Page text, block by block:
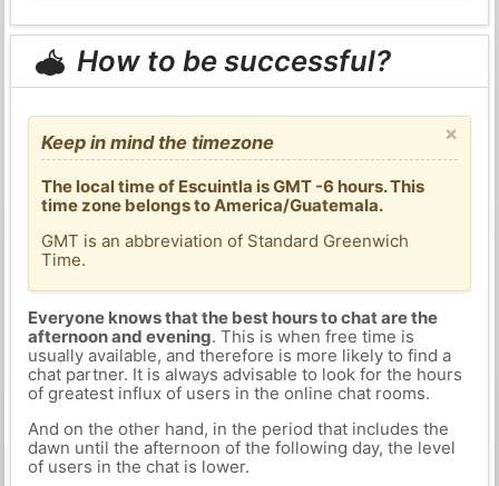
How to be successful?
×
Keep in mind the timezone
The local time of Escuintla is GMT -6 hours. This
time zone belongs to America/Guatemala.
GMT is an abbreviation of Standard Greenwich
Time.
Everyone knows that the best hours to chat are the
afternoon and evening. This is when free time is
usually available, and therefore is more likely to find a
chat partner. It is always advisable to look for the hours
of greatest influx of users in the online chat rooms.
And on the other hand, in the period that includes the
dawn until the afternoon of the following day, the level
of users in the chat is lower.